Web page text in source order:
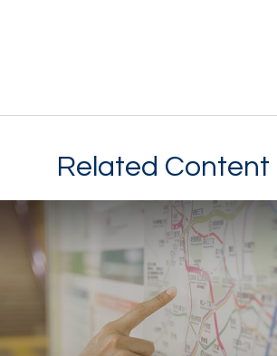
Related Content